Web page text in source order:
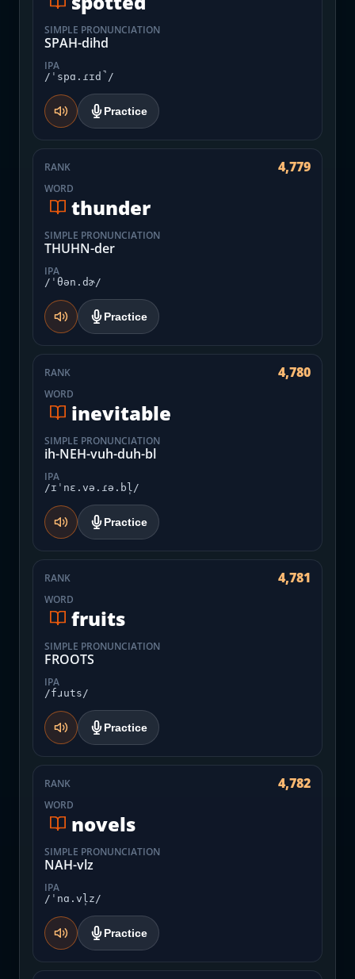
SIMPLE PRONUNCIATION
SPAH-dihd
IPA
/ˈspɑ.ɾɪd̚/
Practice
RANK 4,779
WORD
thunder
SIMPLE PRONUNCIATION
THUHN-der
IPA
/ˈθən.dɚ/
Practice
RANK 4,780
WORD
inevitable
SIMPLE PRONUNCIATION
ih-NEH-vuh-duh-bl
IPA
/ɪˈnɛ.və.ɾə.bl̩/
Practice
RANK 4,781
WORD
fruits
SIMPLE PRONUNCIATION
FROOTS
IPA
/fɹuts/
Practice
RANK 4,782
WORD
novels
SIMPLE PRONUNCIATION
NAH-vlz
IPA
/ˈnɑ.vl̩z/
Practice